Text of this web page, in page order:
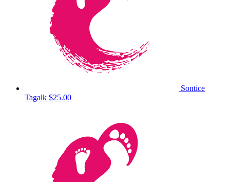
Sontice
Tagalk $25.00